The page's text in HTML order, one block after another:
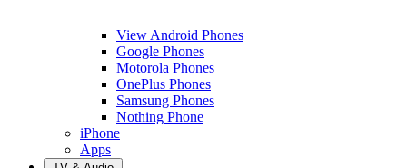
View Android Phones
Google Phones
Motorola Phones
OnePlus Phones
Samsung Phones
Nothing Phone
iPhone
Apps